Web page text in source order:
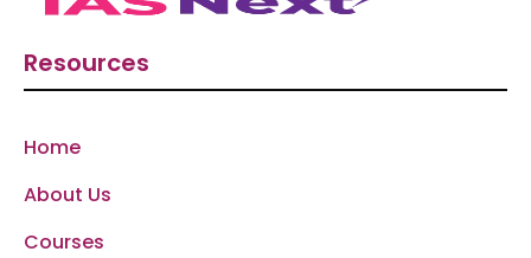
Resources
Home
About Us
Courses